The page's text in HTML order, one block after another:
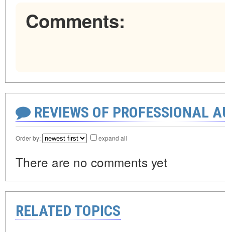
Comments:
REVIEWS OF PROFESSIONAL
Order by: expand all
There are no comments yet
RELATED TOPICS